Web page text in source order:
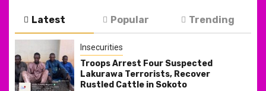
Latest Popular Trending
Insecurities
Troops Arrest Four Suspected
Lakurawa Terrorists, Recover
Rustled Cattle in Sokoto